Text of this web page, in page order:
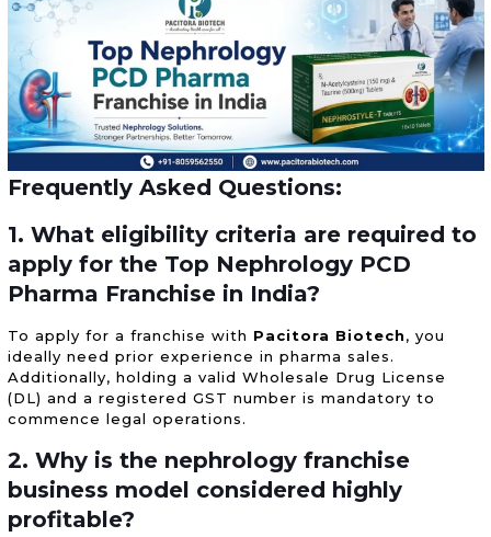
Frequently Asked Questions:
1. What eligibility criteria are required to
apply for the Top Nephrology PCD
Pharma Franchise in India?
To apply for a franchise with Pacitora Biotech, you
ideally need prior experience in pharma sales.
Additionally, holding a valid Wholesale Drug License
(DL) and a registered GST number is mandatory to
commence legal operations.
2. Why is the nephrology franchise
business model considered highly
profitable?